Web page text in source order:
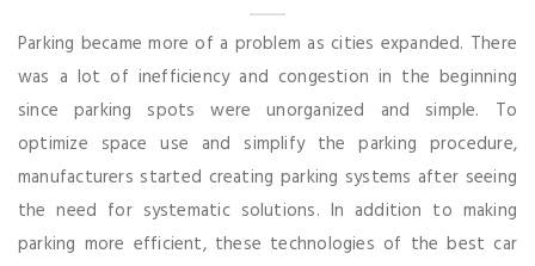
Parking became more of a problem as cities expanded. There
was a lot of inefficiency and congestion in the beginning
since parking spots were unorganized and simple. To
optimize space use and simplify the parking procedure,
manufacturers started creating parking systems after seeing
the need for systematic solutions. In addition to making
parking more efficient, these technologies of the best car